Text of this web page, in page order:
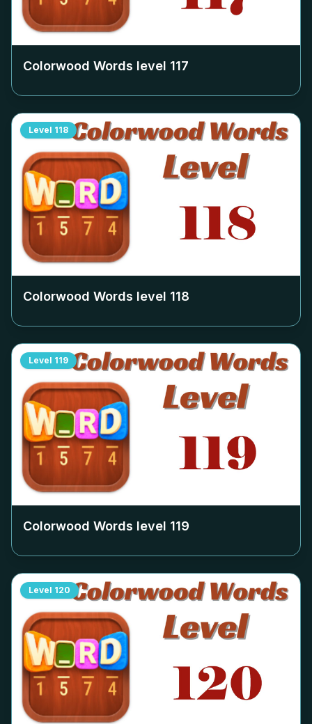
Colorwood Words level 117
Level 118
Colorwood Words level 118
Level 119
Colorwood Words level 119
Level 120